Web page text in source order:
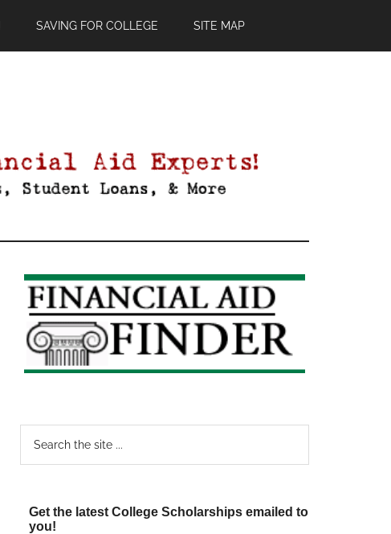
SAVING FOR COLLEGE SITE MAP
Primary
Sidebar
Get the latest College Scholarships emailed to
you!